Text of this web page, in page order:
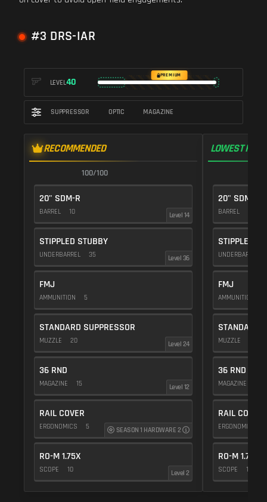
#3 DRS-IAR
LEVEL40
PREMIUM
SUPPRESSOR OPTIC MAGAZINE
RECOMMENDED
100/100
20" SDM-R
BARREL 10 Level 14
STIPPLED STUBBY
UNDERBARREL 35 Level 36
FMJ
AMMUNITION 5
STANDARD SUPPRESSOR
MUZZLE 20 Level 24
36 RND
MAGAZINE 15 Level 12
RAIL COVER
ERGONOMICS 5 SEASON 1 HARDWARE 2
RO-M 1.75X
SCOPE 10 Level 2
LOWEST
20" SDM-R
BARREL
STIPPLED
UNDERBARREL
FMJ
AMMUNITION
STANDARD
MUZZLE
36 RND
MAGAZINE
RAIL COVER
ERGONOMICS
RO-M 1.75X
SCOPE 10